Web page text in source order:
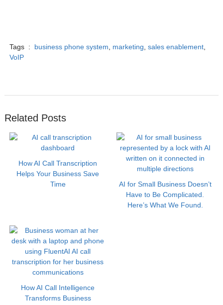
Tags : business phone system marketing sales enablement,
VoIP
Related Posts
How AI Call Transcription
Helps Your Business Save
Time
AI for Small Business Doesn’t
Have to Be Complicated.
Here’s What We Found.
How AI Call Intelligence
Transforms Business